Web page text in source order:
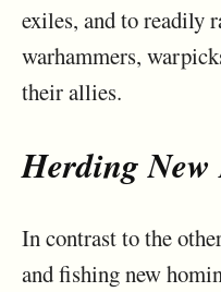
exiles, and to readily
warhammers,
their allies.
Herding
In contrast to the
and fishing new